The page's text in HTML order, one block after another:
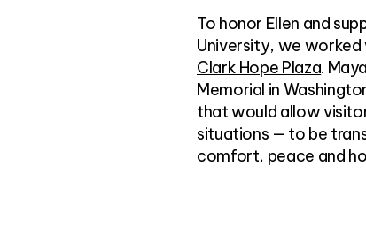
To honor Ellen and
University, we worked
Clark Hope Plaza.
Memorial in
that would allow
situations — to be
comfort, peace and